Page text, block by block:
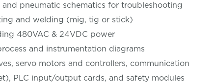
pneumatic schematics for troubleshooting
and welding (mig, tig or stick)
480VAC & 24VDC power
and instrumentation diagrams
servo motors and controllers, communication
PLC input/output cards, and safety modules